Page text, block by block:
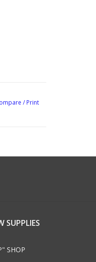
/ Print
SUPPLIES
SHOP